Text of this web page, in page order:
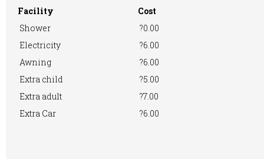
Pre-booking RVs Accepted
Take-away Foods TV Room
Facility
Cost
Shower
?0.00
Electricity
?6.00
Awning
?6.00
Extra child
?5.00
Extra adult
?7.00
Extra Car
?6.00